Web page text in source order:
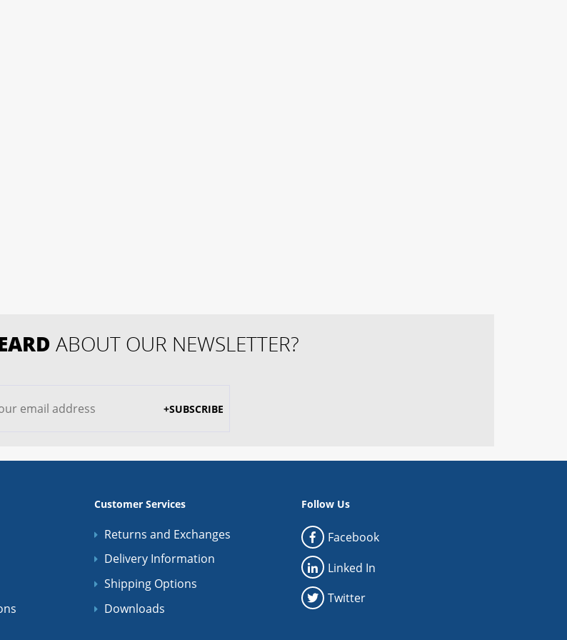
ABOUT OUR NEWSLETTER?
+SUBSCRIBE
Customer Services
Returns and Exchanges
Delivery Information
Shipping Options
Downloads
Follow Us
Facebook
Linked In
Twitter